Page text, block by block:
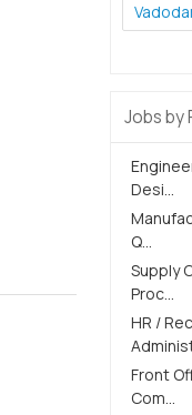
Jobs by
Desi...
Q...
Supply
Proc...
HR /
Front
Com...